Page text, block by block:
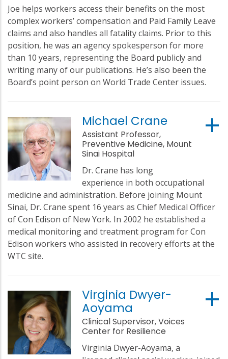
Joe helps workers access their benefits on the most
complex workers’ compensation and Paid Family Leave
claims and also handles all fatality claims. Prior to this
position, he was an agency spokesperson for more
than 10 years, representing the Board publicly and
writing many of our publications. He’s also been the
Board’s point person on World Trade Center issues.
Michael Crane
Assistant Professor,
Preventive Medicine, Mount
Sinai Hospital
Dr. Crane has long
experience in both occupational
medicine and administration. Before joining Mount
Sinai, Dr. Crane spent 16 years as Chief Medical Officer
of Con Edison of New York. In 2002 he established a
medical monitoring and treatment program for Con
Edison workers who assisted in recovery efforts at the
WTC site.
Virginia Dwyer-
Aoyama
Clinical Supervisor, Voices
Center for Resilience
Virginia Dwyer-Aoyama, a